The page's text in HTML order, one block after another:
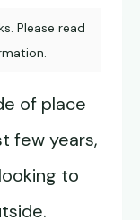
Please read
of place
few years,
to